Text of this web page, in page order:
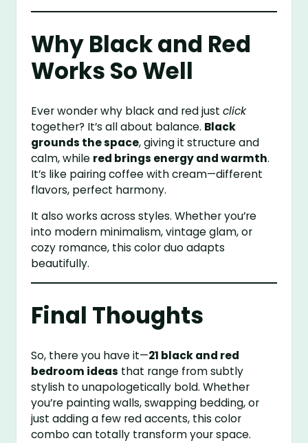
Why Black and Red
Works So Well
Ever wonder why black and red justclick
together? It’s all about balance. Black
grounds the space, giving it structure and
calm, while red brings energy and warmth.
It’s like pairing coffee with cream—different
flavors, perfect harmony.
It also works across styles. Whether you’re
into modern minimalism, vintage glam, or
cozy romance, this color duo adapts
beautifully.
Final Thoughts
So, there you have it—21 black and red
bedroom ideas that range from subtly
stylish to unapologetically bold. Whether
you’re painting walls, swapping bedding, or
just adding a few red accents, this color
combo can totally transform your space.